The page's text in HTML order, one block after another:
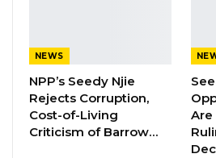
Veteran Politician
as Party Expands…
Aug 5, 2026
NEWS
NPP’s Seedy Njie
Rejects Corruption,
Cost-of-Living
Criticism of Barrow…